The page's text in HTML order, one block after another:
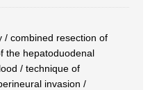
/ combined resection of
the hepatoduodenal
/ technique of
invasion /